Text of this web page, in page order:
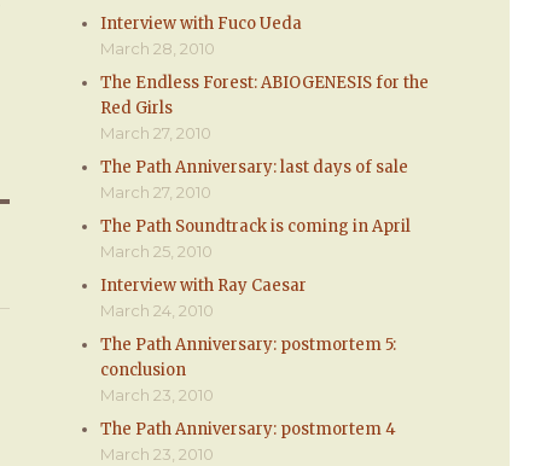
Interview with Fuco Ueda
March 28, 2010
The Endless Forest: ABIOGENESIS for the
Red Girls
March 27, 2010
The Path Anniversary: last days of sale
March 27, 2010
The Path Soundtrack is coming in April
March 25, 2010
Interview with Ray Caesar
March 24, 2010
The Path Anniversary: postmortem 5:
conclusion
March 23, 2010
The Path Anniversary: postmortem 4
March 23, 2010